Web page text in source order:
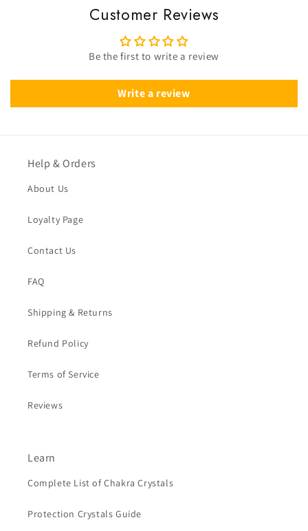
Customer Reviews
Be the first to write a review
Write a review
Help & Orders
About Us
Loyalty Page
Contact Us
FAQ
Shipping & Returns
Refund Policy
Terms of Service
Reviews
Learn
Complete List of Chakra Crystals
Protection Crystals Guide